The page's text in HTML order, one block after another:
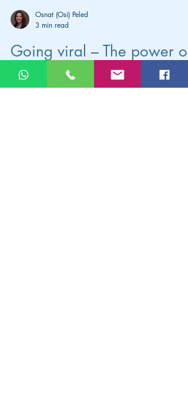
3 min read
Going viral – The power of
the SHARE